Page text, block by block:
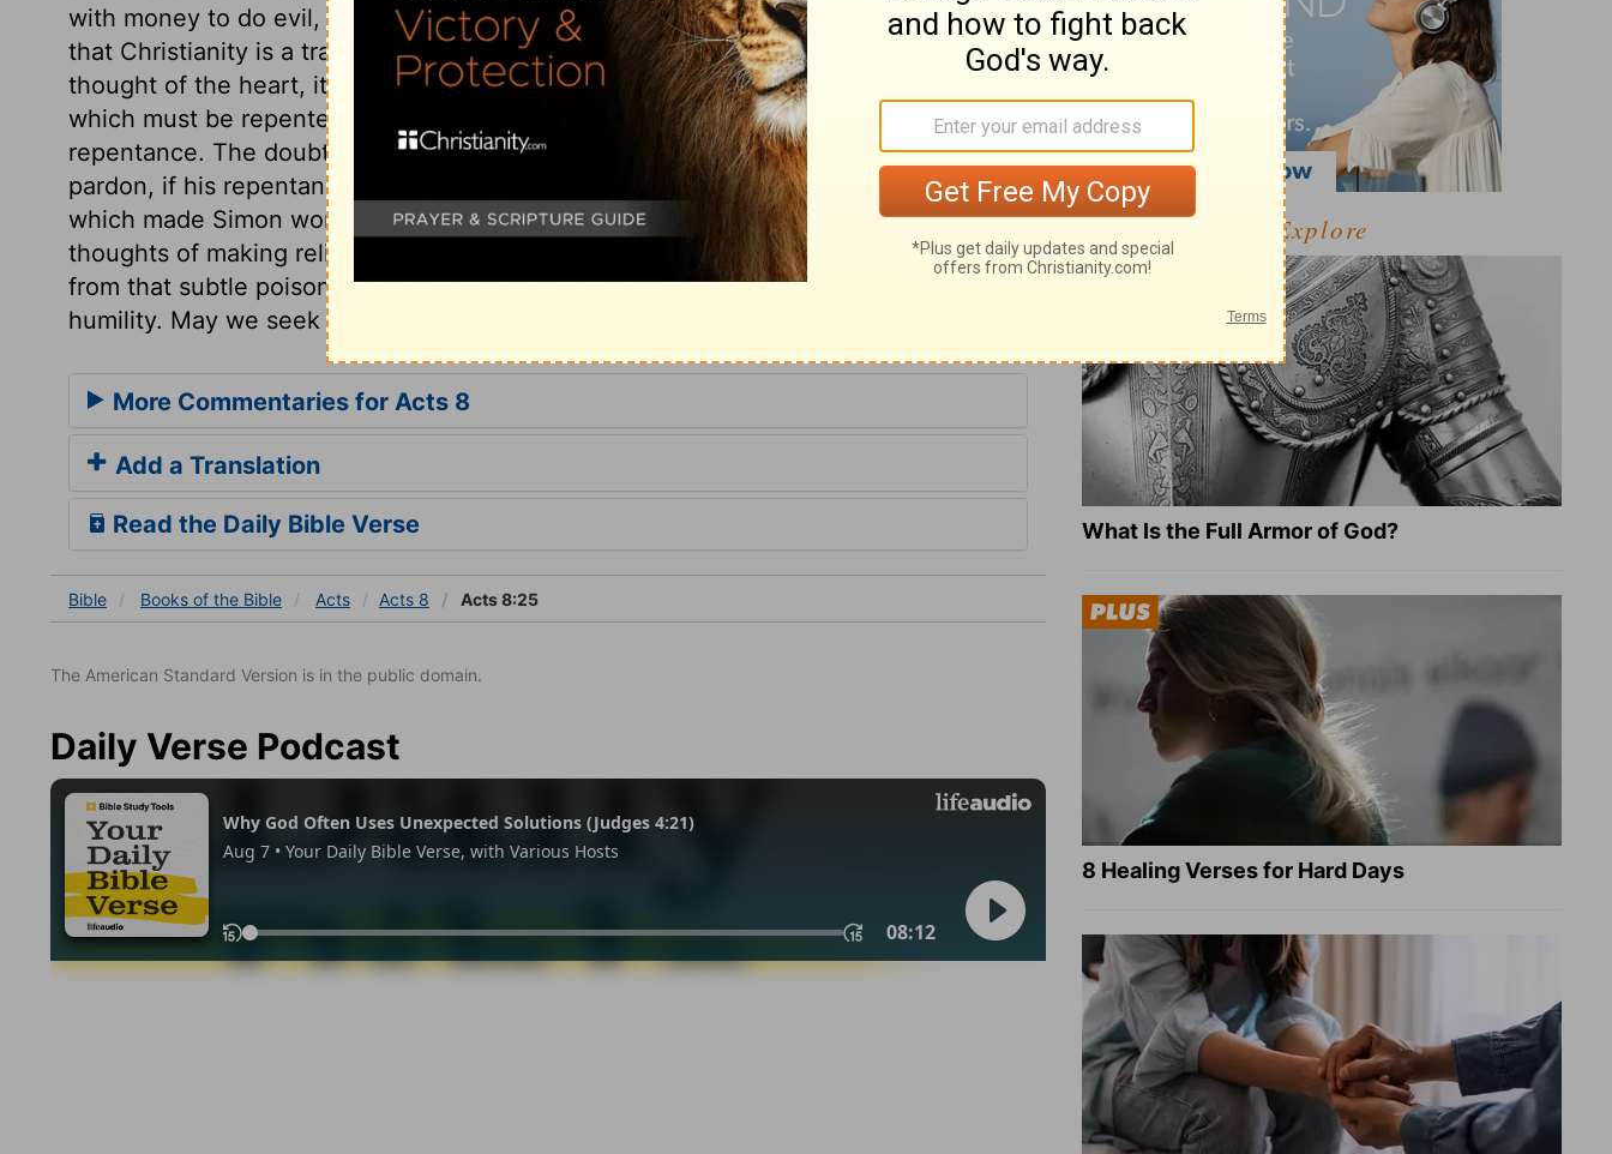
with money to do evil, see what a perishing thing money is, and scorn it. Think not
that Christianity is a trade to live by in this world. There is much wickedness in the
thought of the heart, its false notions, and corrupt affections, and wicked projects,
which must be repented of, or we are undone. But it shall be forgiven, upon our
repentance. The doubt here is of the sincerity of Simon's repentance, not of his
pardon, if his repentance was sincere. Grant us, Lord, another sort of faith than that
which made Simon wonder only, and did not sanctify his heart. May we abhor all
thoughts of making religion serve the purposes of pride or ambition. And keep us
from that subtle poison of spiritual pride, which seeks glory to itself even from
humility. May we seek only the honour which cometh from God.
More Commentaries for Acts 8
Add a Translation
Read the Daily Bible Verse
Bible Books of the Bible Acts Acts 8 Acts 8:25
The American Standard Version is in the public domain.
Daily Verse Podcast
Explore
What Is the Full Armor of God?
8 Healing Verses for Hard Days